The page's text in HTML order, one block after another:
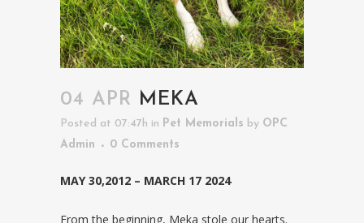
04 APR MEKA
Posted at 07:47h in Pet Memorials by OPC
Admin
0 Comments
MAY 30,2012 – MARCH 17 2024
From the beginning, Meka stole our hearts.